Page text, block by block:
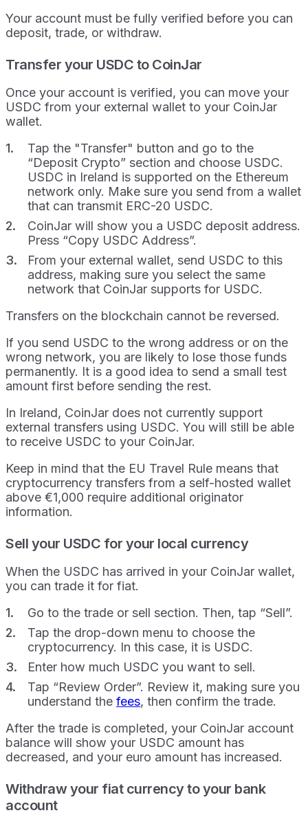
Your account must be fully verified before you can
deposit, trade, or withdraw.
Transfer your USDC to CoinJar
Once your account is verified, you can move your
USDC from your external wallet to your CoinJar
wallet.
Tap the "Transfer" button and go to the
“Deposit Crypto” section and choose USDC.
USDC in Ireland is supported on the Ethereum
network only. Make sure you send from a wallet
that can transmit ERC-20 USDC.
CoinJar will show you a USDC deposit address.
Press “Copy USDC Address”.
From your external wallet, send USDC to this
address, making sure you select the same
network that CoinJar supports for USDC.
Transfers on the blockchain cannot be reversed.
If you send USDC to the wrong address or on the
wrong network, you are likely to lose those funds
permanently. It is a good idea to send a small test
amount first before sending the rest.
In Ireland, CoinJar does not currently support
external transfers using USDC. You will still be able
to receive USDC to your CoinJar.
Keep in mind that the EU Travel Rule means that
cryptocurrency transfers from a self-hosted wallet
above €1,000 require additional originator
information.
Sell your USDC for your local currency
When the USDC has arrived in your CoinJar wallet,
you can trade it for fiat.
Go to the trade or sell section. Then, tap “Sell”.
Tap the drop-down menu to choose the
cryptocurrency. In this case, it is USDC.
Enter how much USDC you want to sell.
Tap “Review Order”. Review it, making sure you
understand the fees, then confirm the trade.
After the trade is completed, your CoinJar account
balance will show your USDC amount has
decreased, and your euro amount has increased.
Withdraw your fiat currency to your bank
account